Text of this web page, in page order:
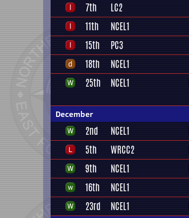
7th
LC2
11th
NCEL1
15th
PC3
18th
NCEL1
25th
NCEL1
December
2nd NCEL1
5th
WRCC2
9th
NCEL1
16th
NCEL1
23rd
NCEL1